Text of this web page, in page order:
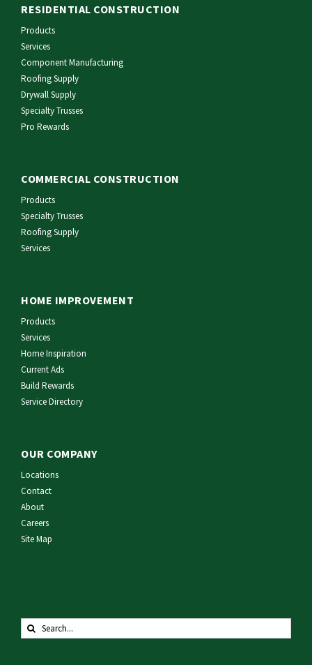
RESIDENTIAL CONSTRUCTION
Products
Services
Component Manufacturing
Roofing Supply
Drywall Supply
Specialty Trusses
Pro Rewards
COMMERCIAL CONSTRUCTION
Products
Specialty Trusses
Roofing Supply
Services
HOME IMPROVEMENT
Products
Services
Home Inspiration
Current Ads
Build Rewards
Service Directory
OUR COMPANY
Locations
Contact
About
Careers
Site Map
Search
for: